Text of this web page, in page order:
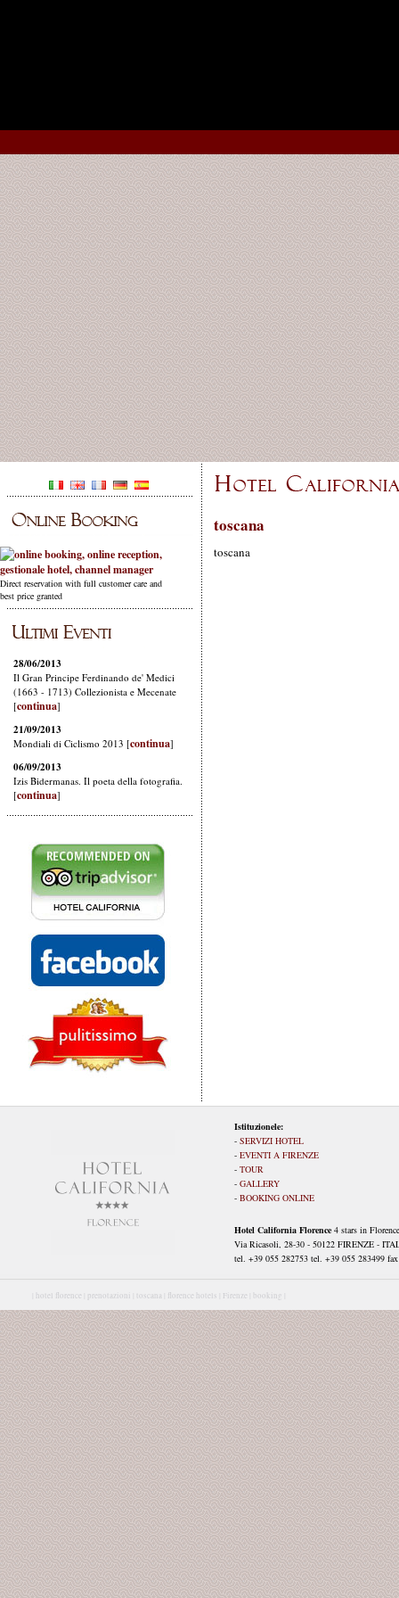
Direct reservation with full customer care and
best price granted
toscana
toscana
Istituzionele:
- SERVIZI HOTEL
- EVENTI A FIRENZE
- TOUR
- GALLERY
- BOOKING ONLINE
Hotel California Florence 4 stars in Florence
Via Ricasoli, 28-30 - 50122 FIRENZE -
tel. +39 055 282753 tel. +39 055 283499
hotel florence | prenotazioni | toscana | florence hotels | Firenze | booking |